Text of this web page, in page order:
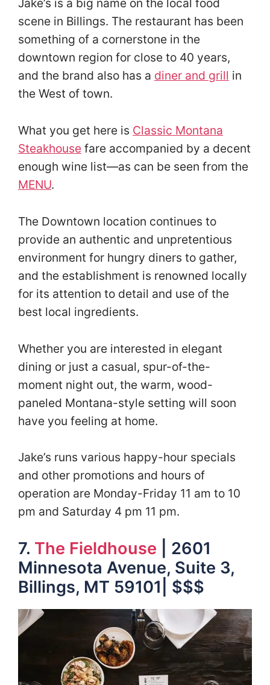
Jake’s is a big name on the local food
scene in Billings. The restaurant has been
something of a cornerstone in the
downtown region for close to 40 years,
and the brand also has a diner and grill in
the West of town.
What you get here is Classic Montana
Steakhouse fare accompanied by a decent
enough wine list—as can be seen from the
MENU.
The Downtown location continues to
provide an authentic and unpretentious
environment for hungry diners to gather,
and the establishment is renowned locally
for its attention to detail and use of the
best local ingredients.
Whether you are interested in elegant
dining or just a casual, spur-of-the-
moment night out, the warm, wood-
paneled Montana-style setting will soon
have you feeling at home.
Jake’s runs various happy-hour specials
and other promotions and hours of
operation are Monday-Friday 11 am to 10
pm and Saturday 4 pm 11 pm.
7. The Fieldhouse | 2601
Minnesota Avenue, Suite 3,
Billings, MT 59101| $$$